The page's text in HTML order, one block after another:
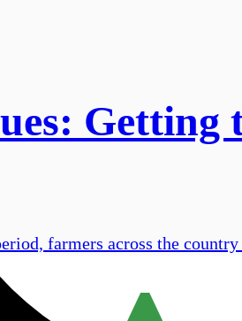
farmers across the